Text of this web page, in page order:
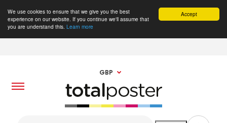
Accept
We use cookies to ensure that we give you the best
experience on our website. If you continue we'll assume that
you are understand this. Learn more
GBP